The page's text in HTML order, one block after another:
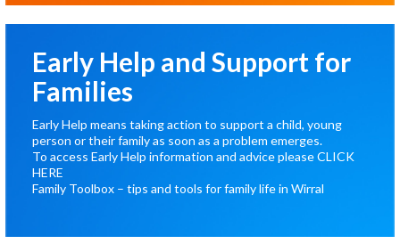
Early Help and Support for
Families
Early Help means taking action to support a child, young
person or their family as soon as a problem emerges.
To access Early Help information and advice pleaseCLICK
HERE
Family Toolbox – tips and tools for family life in Wirral